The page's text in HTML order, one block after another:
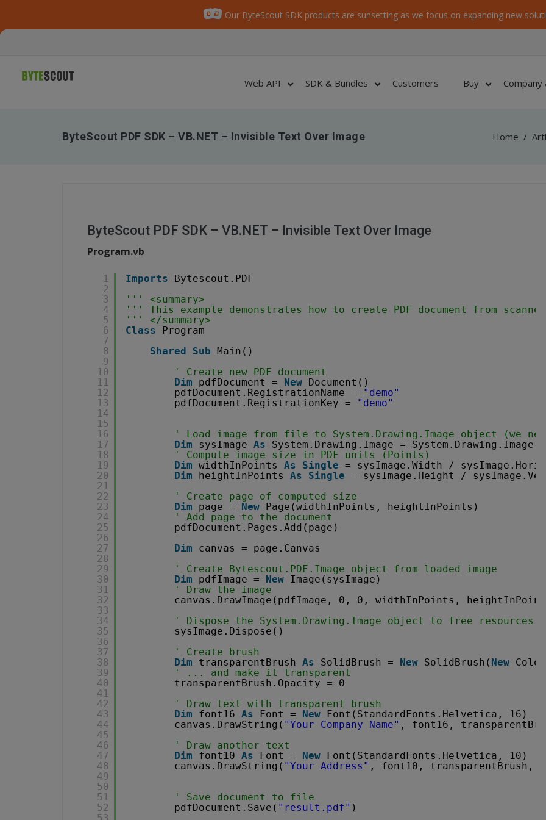
Our ByteScout SDK products are sunsetting as we focus on expanding new
Web API SDK & Bundles Customers Buy
ByteScout PDF SDK – VB.NET – Invisible Text Over Image Home /
ByteScout PDF SDK – VB.NET – Invisible Text Over Image
Program.vb
1
2
3
4
5
6
7
8
9
10
11
12
13
14
15
16
17
18
19
20
21
22
23
24
25
26
27
28
29
30
31
32
33
34
35
36
37
38
39
40
41
42
43
44
45
46
47
48
49
50
51
52
Imports
Bytescout.PDF
''' <summary>
''' This example demonstrates how to create PDF document from
''' </summary>
Class
Program
Shared
Sub Main()
' Create new PDF document
Dim
pdfDocument = New Document()
pdfDocument.RegistrationName =
"demo"
pdfDocument.RegistrationKey =
"demo"
' Load image from file to System.Drawing.Image object (we
Dim
sysImage As System.Drawing.Image =
' Compute image size in PDF units (Points)
Dim widthInPoints As Single = sysImage.Width /
Dim
heightInPoints As Single = sysImage.Height /
' Create page of computed size
Dim
page = New Page(widthInPoints, heightInPoints)
' Add page to the document
pdfDocument.Pages.Add(page)
Dim
canvas = page.Canvas
' Create Bytescout.PDF.Image object from loaded image
Dim
pdfImage = New Image(sysImage)
' Draw the image
canvas.DrawImage(pdfImage, 0, 0, widthInPoints,
' Dispose the System.Drawing.Image object to free resources
sysImage.Dispose()
' Create brush
Dim
transparentBrush As SolidBrush = New SolidBrush( New
' ... and make it transparent
transparentBrush.Opacity = 0
' Draw text with transparent brush
Dim
font16 As Font = New
Font(StandardFonts.Helvetica, 16)
canvas.DrawString( "Your Company Name" , font16,
' Draw another text
Dim
font10 As Font = New
Font(StandardFonts.Helvetica, 10)
canvas.DrawString( "Your Address" , font10, transparentBrush,
' Save document to file
pdfDocument.Save( "result.pdf" )